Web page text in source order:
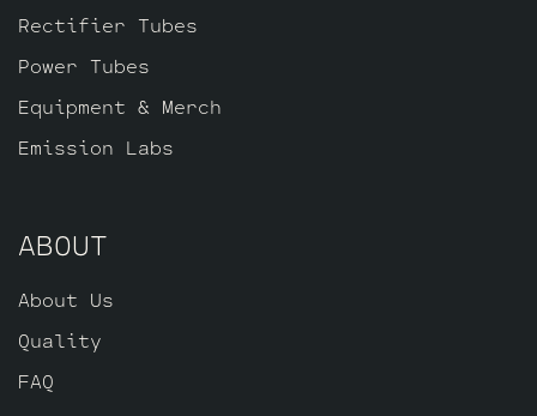
Rectifier Tubes
Power Tubes
Equipment & Merch
Emission Labs
ABOUT
About Us
Quality
FAQ